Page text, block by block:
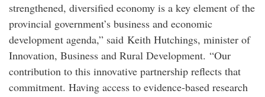
strengthened, diversified economy is a key element of the
provincial government’s business and economic
development agenda,” said Keith Hutchings, minister of
Innovation, Business and Rural Development. “Our
contribution to this innovative partnership reflects that
commitment. Having access to evidence-based research